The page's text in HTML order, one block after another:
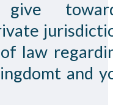
give
law
and